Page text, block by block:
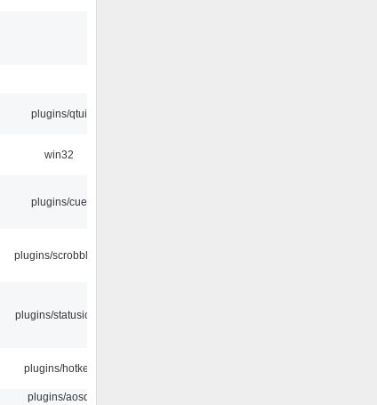
plugins/qtui
win32
plugins/cue
plugins/scrobbler2
plugins/statusicon
plugins/hotkey
plugins/aosd